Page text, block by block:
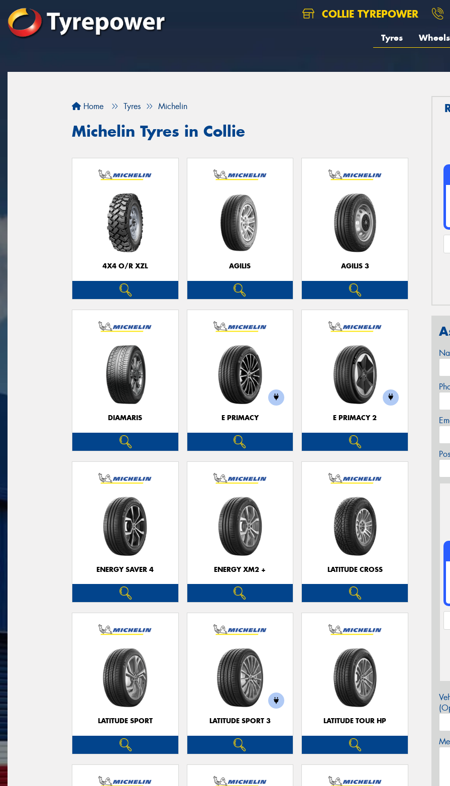
COLLIE TYREPOWER
Tyres Wheels
Home Tyres Michelin
Michelin Tyres in Collie
4X4 O/R XZL AGILIS AGILIS 3
DIAMARIS E PRIMACY E PRIMACY 2
ENERGY SAVER 4 ENERGY XM2 + LATITUDE CROSS
LATITUDE SPORT LATITUDE SPORT 3 LATITUDE TOUR HP